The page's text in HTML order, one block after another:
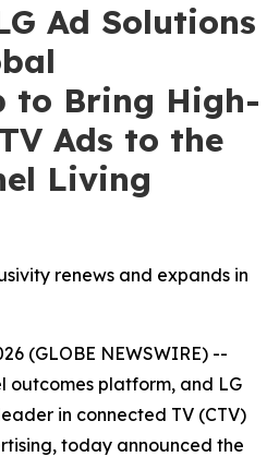
Ad Solutions
to Bring High-
Ads to the
Living
renews and expands in
(GLOBE NEWSWIRE) --
outcomes platform, and LG
in connected TV (CTV)
today announced the